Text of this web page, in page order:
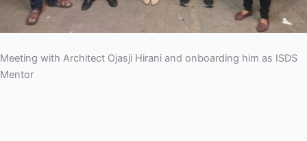
Meeting with Architect Ojasji Hirani and onboarding him as ISDS
Mentor